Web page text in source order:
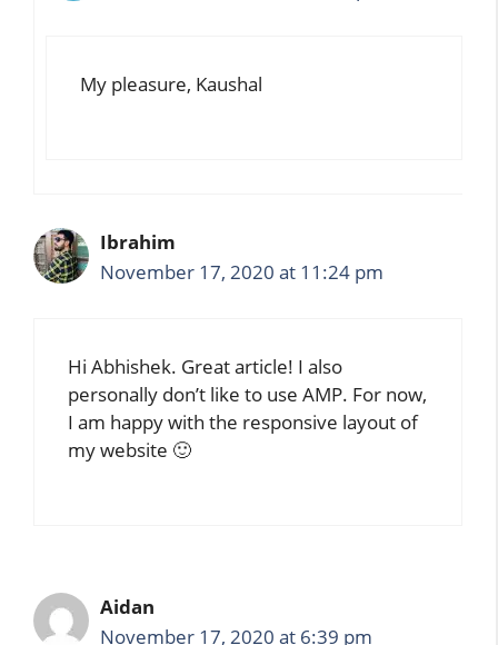
My pleasure, Kaushal
Ibrahim
November 17, 2020 at 11:24 pm
Hi Abhishek. Great article! I also
personally don’t like to use AMP. For now,
I am happy with the responsive layout of
my website 🙂
Aidan
November 17, 2020 at 6:39 pm